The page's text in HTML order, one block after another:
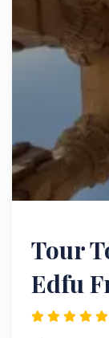
Tour
Edfu